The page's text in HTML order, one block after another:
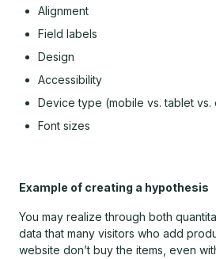
Alignment
Field labels
Design
Accessibility
Device type (mobile vs. tablet vs.
Font sizes
Example of creating a hypothesis
You may realize through both
data that many visitors who add
website don’t buy the items, even